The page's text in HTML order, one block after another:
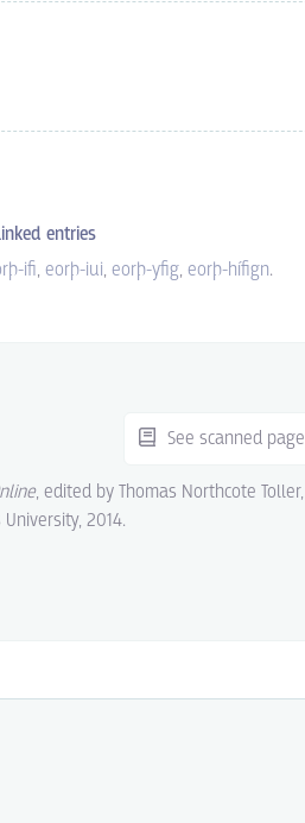
entries
ifi eorþ-iui eorþ-yfig eorþ-hífign.
See scanned page
, edited by Thomas Northcote Toller,
2014.